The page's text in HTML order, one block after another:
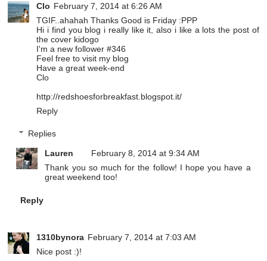
Clo February 7, 2014 at 6:26 AM
TGIF..ahahah Thanks Good is Friday :PPP
Hi i find you blog i really like it, also i like a lots the post of
the cover kidogo
I'm a new follower #346
Feel free to visit my blog
Have a great week-end
Clo
http://redshoesforbreakfast.blogspot.it/
Reply
Replies
Lauren
February 8, 2014 at 9:34 AM
Thank you so much for the follow! I hope you have a
great weekend too!
Reply
1310bynora February 7, 2014 at 7:03 AM
Nice post :)!